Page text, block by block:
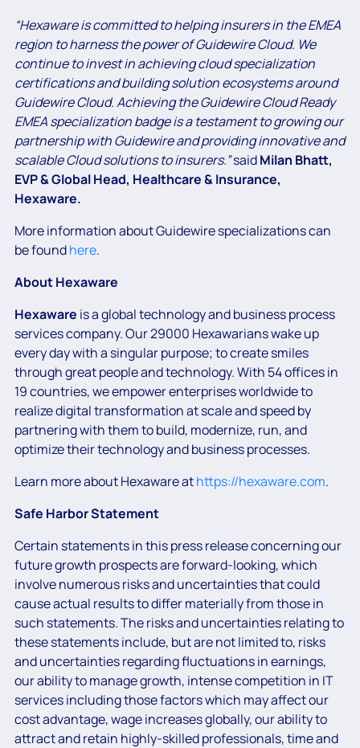
“Hexaware is committed to helping insurers in the EMEA
region to harness the power of Guidewire Cloud. We
continue to invest in achieving cloud specialization
certifications and building solution ecosystems around
Guidewire Cloud. Achieving the Guidewire Cloud Ready
EMEA specialization badge is a testament to growing our
partnership with Guidewire and providing innovative and
scalable Cloud solutions to insurers.”saidMilan Bhatt,
EVP & Global Head, Healthcare & Insurance,
Hexaware.
More information about Guidewire specializations can
be foundhere.
About Hexaware
Hexaware is a global technology and business process
services company. Our 29000 Hexawarians wake up
every day with a singular purpose; to create smiles
through great people and technology. With 54 offices in
19 countries, we empower enterprises worldwide to
realize digital transformation at scale and speed by
partnering with them to build, modernize, run, and
optimize their technology and business processes.
Learn more about Hexaware athttps://hexaware.com.
Safe Harbor Statement
Certain statements in this press release concerning our
future growth prospects are forward-looking, which
involve numerous risks and uncertainties that could
cause actual results to differ materially from those in
such statements. The risks and uncertainties relating to
these statements include, but are not limited to, risks
and uncertainties regarding fluctuations in earnings,
our ability to manage growth, intense competition in IT
services including those factors which may affect our
cost advantage, wage increases globally, our ability to
attract and retain highly-skilled professionals, time and